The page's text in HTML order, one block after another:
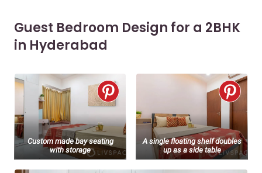
Guest Bedroom Design for a 2BHK
in Hyderabad
Custom made bay seating
with storage
A single floating shelf doubles
up as a side table